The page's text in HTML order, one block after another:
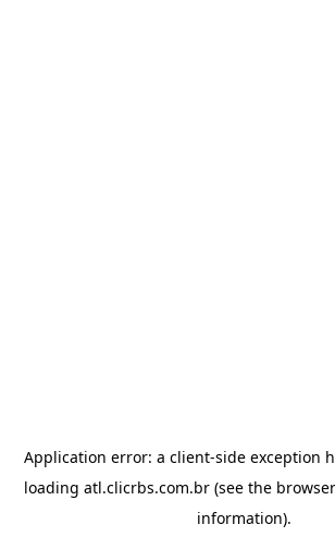
Application error: a client-side exception
loading atl.clicrbs.com.br (see the
information).